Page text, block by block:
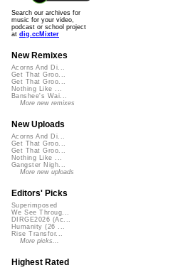
Search our archives for
music for your video,
podcast or school project
at dig.ccMixter
New Remixes
Acorns And Di...
Get That Groo...
Get That Groo...
Nothing Like ...
Banshee's Wai...
More new remixes
New Uploads
Acorns And Di...
Get That Groo...
Get That Groo...
Nothing Like ...
Gangster Nigh...
More new uploads
Editors' Picks
Superimposed
We See Throug...
DIRGE2026 (Ac...
Humanity (26 ...
Rise Transfor...
More picks...
Highest Rated